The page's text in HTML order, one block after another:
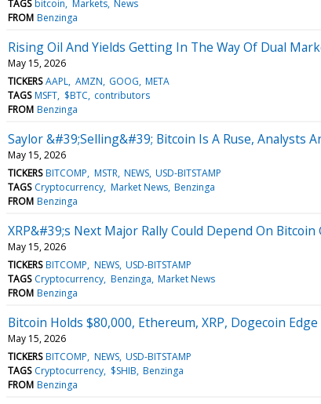
TAGS bitcoin Markets News
FROM Benzinga
Rising Oil And Yields Getting In The Way Of Dual
May 15, 2026
TICKERS AAPL AMZN GOOG META
TAGS MSFT $BTC contributors
FROM Benzinga
Saylor &#39;Selling&#39; Bitcoin Is A Ruse, Analysts
May 15, 2026
TICKERS BITCOMP MSTR NEWS USD-BITSTAMP
TAGS Cryptocurrency Market News Benzinga
FROM Benzinga
XRP&#39;s Next Major Rally Could Depend On Bitcoin
May 15, 2026
TICKERS BITCOMP NEWS USD-BITSTAMP
TAGS Cryptocurrency Benzinga Market News
FROM Benzinga
Bitcoin Holds $80,000, Ethereum, XRP, Dogecoin
May 15, 2026
TICKERS BITCOMP NEWS USD-BITSTAMP
TAGS Cryptocurrency $SHIB Benzinga
FROM Benzinga